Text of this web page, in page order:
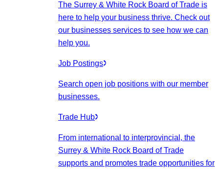
The Surrey & White Rock Board of Trade is
here to help your business thrive. Check out
our businesses services to see how we can
help you.
Job Postings
Search open job positions with our member
businesses.
Trade Hub
From international to interprovincial, the
Surrey & White Rock Board of Trade
supports and promotes trade opportunities for